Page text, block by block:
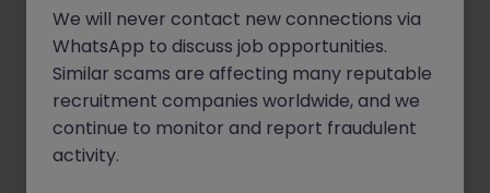
We will never contact new connections via
WhatsApp to discuss job opportunities.
Similar scams are affecting many reputable
recruitment companies worldwide, and we
continue to monitor and report fraudulent
activity.